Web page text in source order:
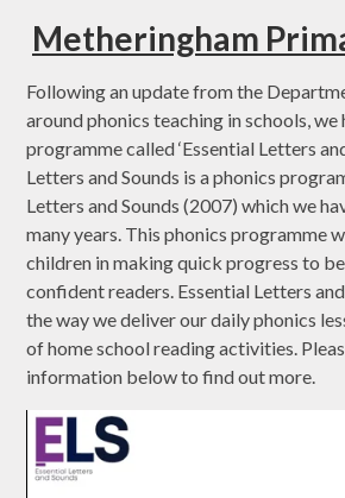
Metheringham
Following an update from the
around phonics teaching in schools, we
programme called ‘Essential Letters
Letters and Sounds is a phonics
Letters and Sounds (2007) which we
many years. This phonics programme
children in making quick progress to
confident readers. Essential Letters
the way we deliver our daily phonics
of home school reading activities.
information below to find out more.